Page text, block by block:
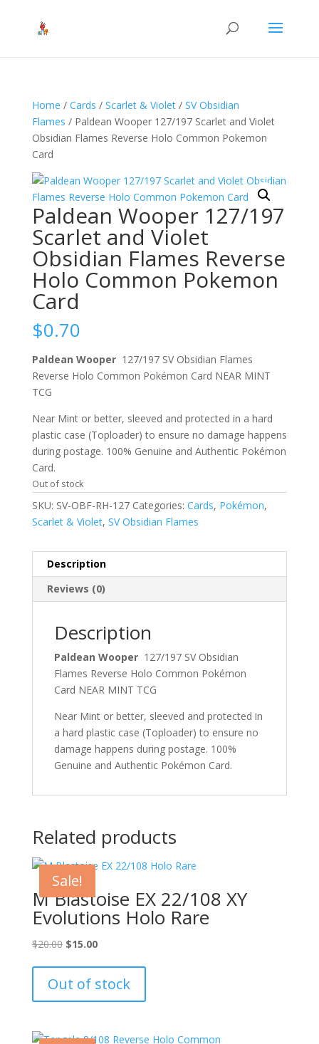
Home / Cards / Scarlet & Violet/ SV Obsidian
Flames / Paldean Wooper 127/197 Scarlet and Violet
Obsidian Flames Reverse Holo Common Pokemon
Card
Paldean Wooper 127/197
Scarlet and Violet
Obsidian Flames Reverse
Holo Common Pokemon
Card
$0.70
Paldean Wooper 127/197 SV Obsidian Flames
Reverse Holo Common Pokémon Card NEAR MINT
TCG
Near Mint or better, sleeved and protected in a hard
plastic case (Toploader) to ensure no damage happens
during postage. 100% Genuine and Authentic Pokémon
Card.
Out of stock
SKU: SV-OBF-RH-127 Categories: Cards, Pokémon,
Scarlet & Violet, SV Obsidian Flames
Description
Reviews (0)
Description
Paldean Wooper 127/197 SV Obsidian
Flames Reverse Holo Common Pokémon
Card NEAR MINT TCG
Near Mint or better, sleeved and protected in
a hard plastic case (Toploader) to ensure no
damage happens during postage. 100%
Genuine and Authentic Pokémon Card.
Related products
Sale!
M Blastoise EX 22/108 XY
Evolutions Holo Rare
$20.00 Original
was:
$20.00.
$15.00Current
is:
$15.00.
Out of stock